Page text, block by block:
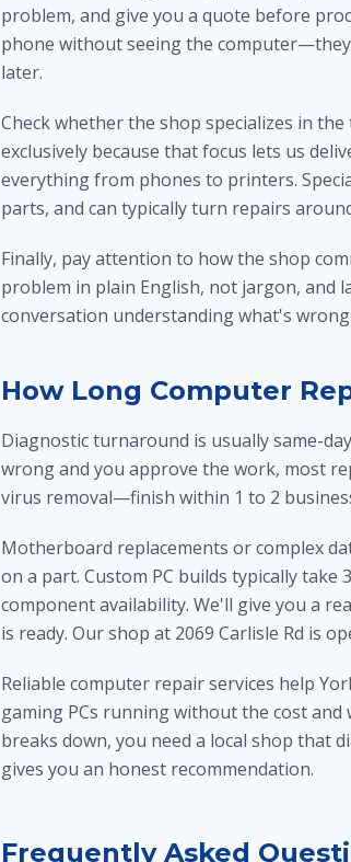
problem, and give you a quote before
phone without seeing the
later.
Check whether the shop specializes in
exclusively because that focus lets us
everything from phones to printers.
parts, and can typically turn repairs
Finally, pay attention to how the shop
problem in plain English, not jargon, and
conversation understanding what's
How Long Computer
Diagnostic turnaround is usually same-
wrong and you approve the work, most
virus removal—finish within 1 to 2
Motherboard replacements or complex
on a part. Custom PC builds typically
component availability. We'll give you a
is ready. Our shop at 2069 Carlisle Rd is
Reliable computer repair services help
gaming PCs running without the cost
breaks down, you need a local shop that
gives you an honest recommendation.
Frequently Asked